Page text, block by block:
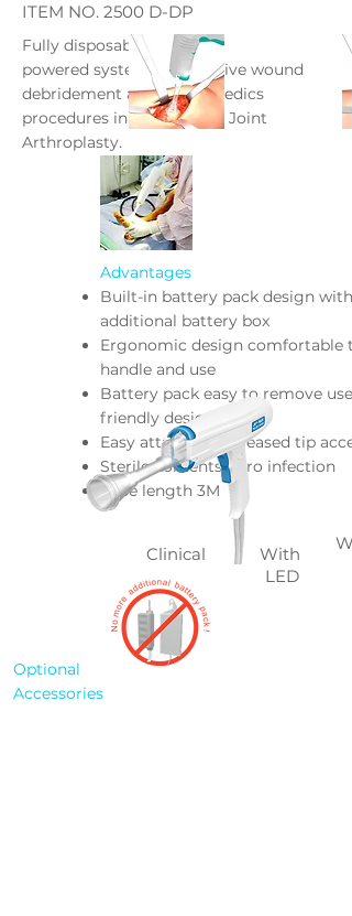
ITEM NO. 2500 D-DP
Fully disposable, battery
powered system for effective wound
debridement and Orthopaedics
procedures in Trauma and Joint
Arthroplasty.
Advantages
Built-in battery pack design
additional battery box
Ergonomic design comfortable
handle and use
Battery pack easy to remove user
friendly design
Easy attached & released tip
Sterile contents, zero infection
Tube length 3M
Clinical
With
LED
Optional
Accessories